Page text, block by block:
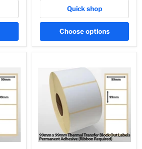
Quick shop
Choose options